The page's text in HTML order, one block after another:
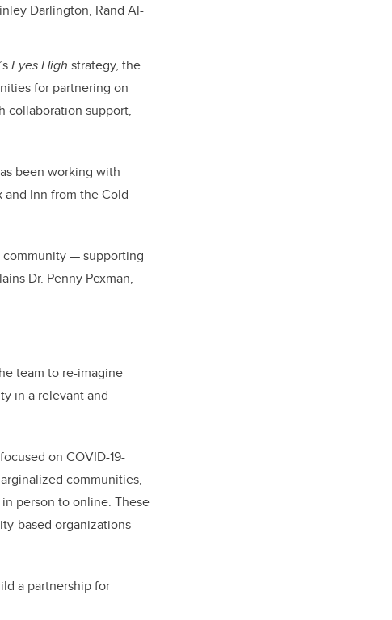
Darlington, Rand Al-
Eyes High strategy, the
for partnering on
collaboration support,
been working with
and Inn from the Cold
community — supporting
Dr. Penny Pexman,
team to re-imagine
in a relevant and
on COVID-19-
communities,
person to online. These
based organizations
a partnership for